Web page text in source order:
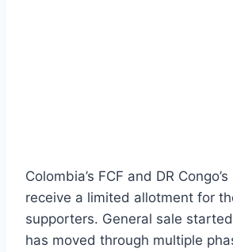
Colombia’s FCF and DR
receive a limited allotment for
supporters. General sale
has moved through multiple